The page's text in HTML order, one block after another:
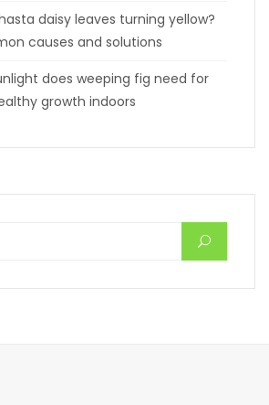
daisy leaves turning yellow?
causes and solutions
does weeping fig need for
growth indoors